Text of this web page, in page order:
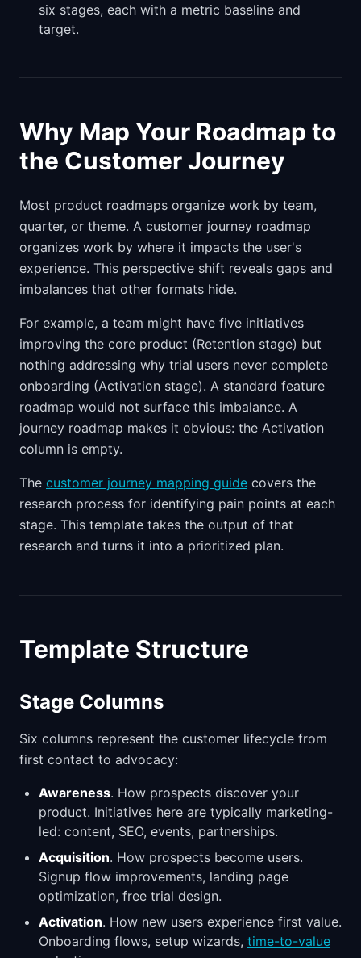
six stages, each with a metric baseline and
target.
Why Map Your Roadmap to
the Customer Journey
Most product roadmaps organize work by team,
quarter, or theme. A customer journey roadmap
organizes work by where it impacts the user's
experience. This perspective shift reveals gaps and
imbalances that other formats hide.
For example, a team might have five initiatives
improving the core product (Retention stage) but
nothing addressing why trial users never complete
onboarding (Activation stage). A standard feature
roadmap would not surface this imbalance. A
journey roadmap makes it obvious: the Activation
column is empty.
The customer journey mapping guide covers the
research process for identifying pain points at each
stage. This template takes the output of that
research and turns it into a prioritized plan.
Template Structure
Stage Columns
Six columns represent the customer lifecycle from
first contact to advocacy:
Awareness. How prospects discover your
product. Initiatives here are typically marketing-
led: content, SEO, events, partnerships.
Acquisition. How prospects become users.
Signup flow improvements, landing page
optimization, free trial design.
Activation. How new users experience first value.
Onboarding flows, setup wizards, time-to-value